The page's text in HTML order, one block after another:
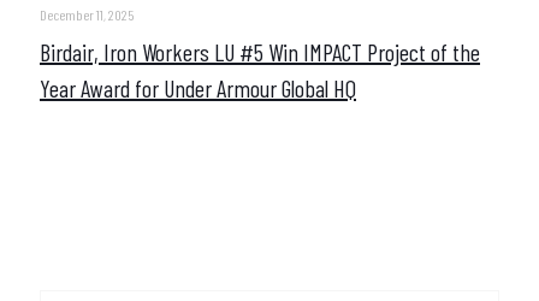
December 11, 2025
Birdair, Iron Workers LU #5 Win IMPACT Project of the
Year Award for Under Armour Global HQ